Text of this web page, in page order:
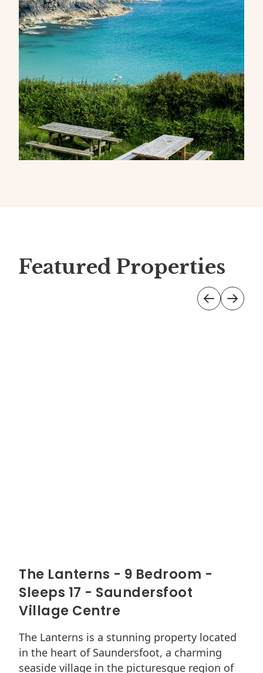
Featured Properties
The Lanterns - 9 Bedroom -
Sleeps 17 - Saundersfoot
Village Centre
The Lanterns is a stunning property located
in the heart of Saundersfoot, a charming
seaside village in the picturesque region of